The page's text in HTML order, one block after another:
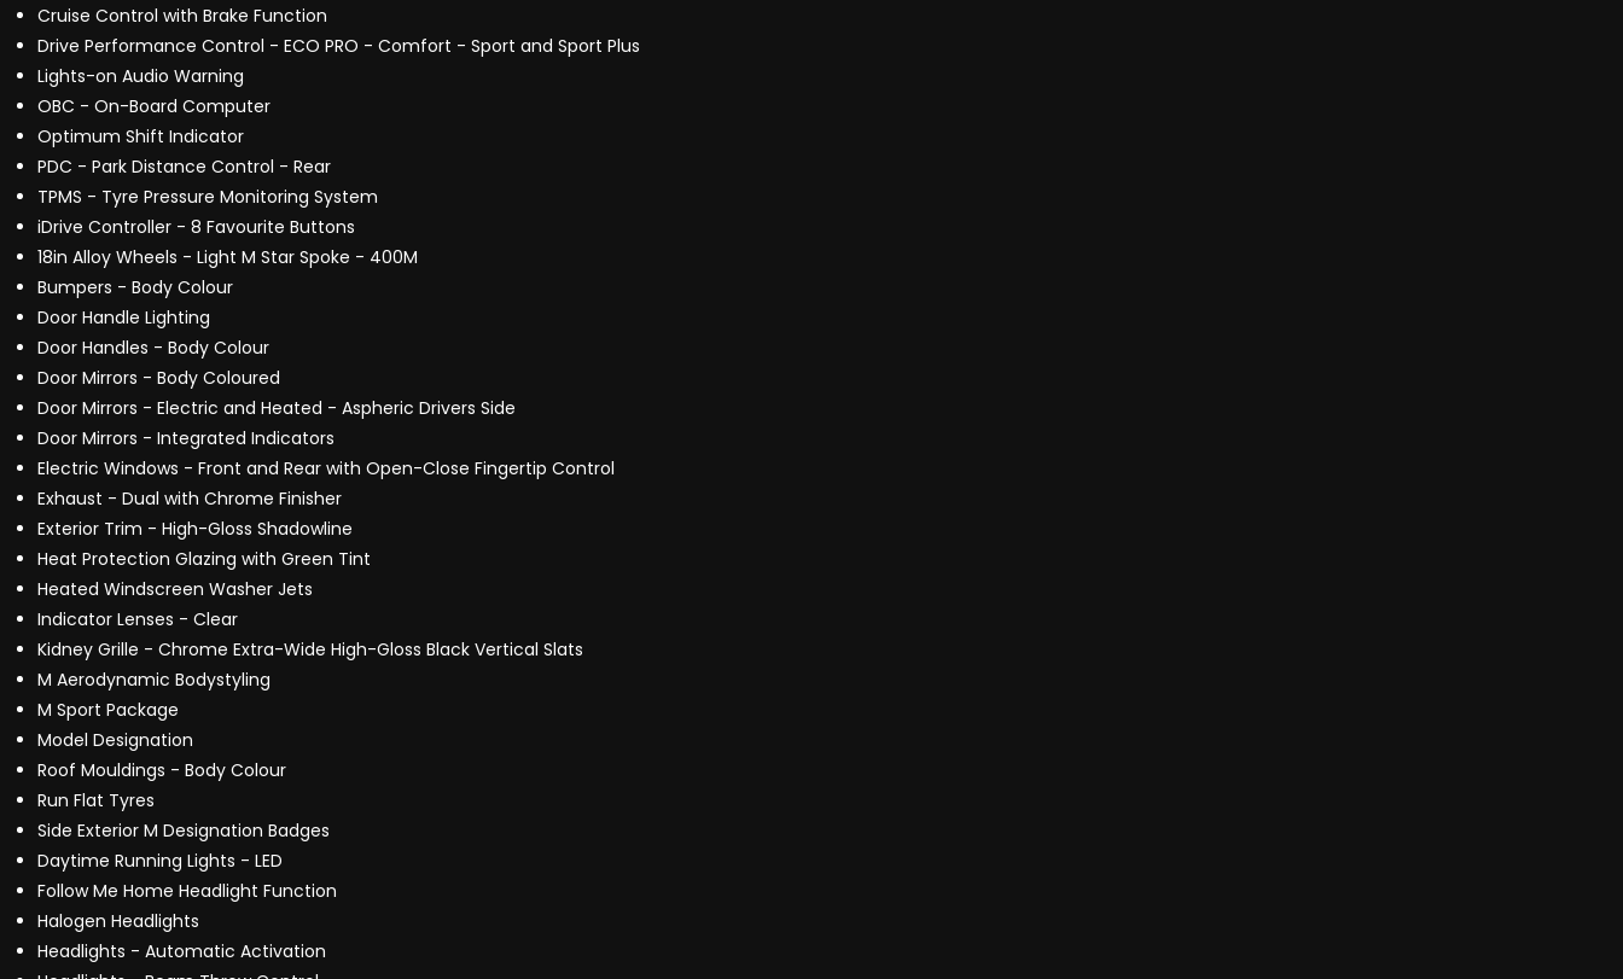
Cruise Control with Brake Function
Drive Performance Control - ECO PRO - Comfort - Sport and Sport Plus
Lights-on Audio Warning
OBC - On-Board Computer
Optimum Shift Indicator
PDC - Park Distance Control - Rear
TPMS - Tyre Pressure Monitoring System
iDrive Controller - 8 Favourite Buttons
18in Alloy Wheels - Light M Star Spoke - 400M
Bumpers - Body Colour
Door Handle Lighting
Door Handles - Body Colour
Door Mirrors - Body Coloured
Door Mirrors - Electric and Heated - Aspheric Drivers Side
Door Mirrors - Integrated Indicators
Electric Windows - Front and Rear with Open-Close Fingertip Control
Exhaust - Dual with Chrome Finisher
Exterior Trim - High-Gloss Shadowline
Heat Protection Glazing with Green Tint
Heated Windscreen Washer Jets
Indicator Lenses - Clear
Kidney Grille - Chrome Extra-Wide High-Gloss Black Vertical Slats
M Aerodynamic Bodystyling
M Sport Package
Model Designation
Roof Mouldings - Body Colour
Run Flat Tyres
Side Exterior M Designation Badges
Daytime Running Lights - LED
Follow Me Home Headlight Function
Halogen Headlights
Headlights - Automatic Activation